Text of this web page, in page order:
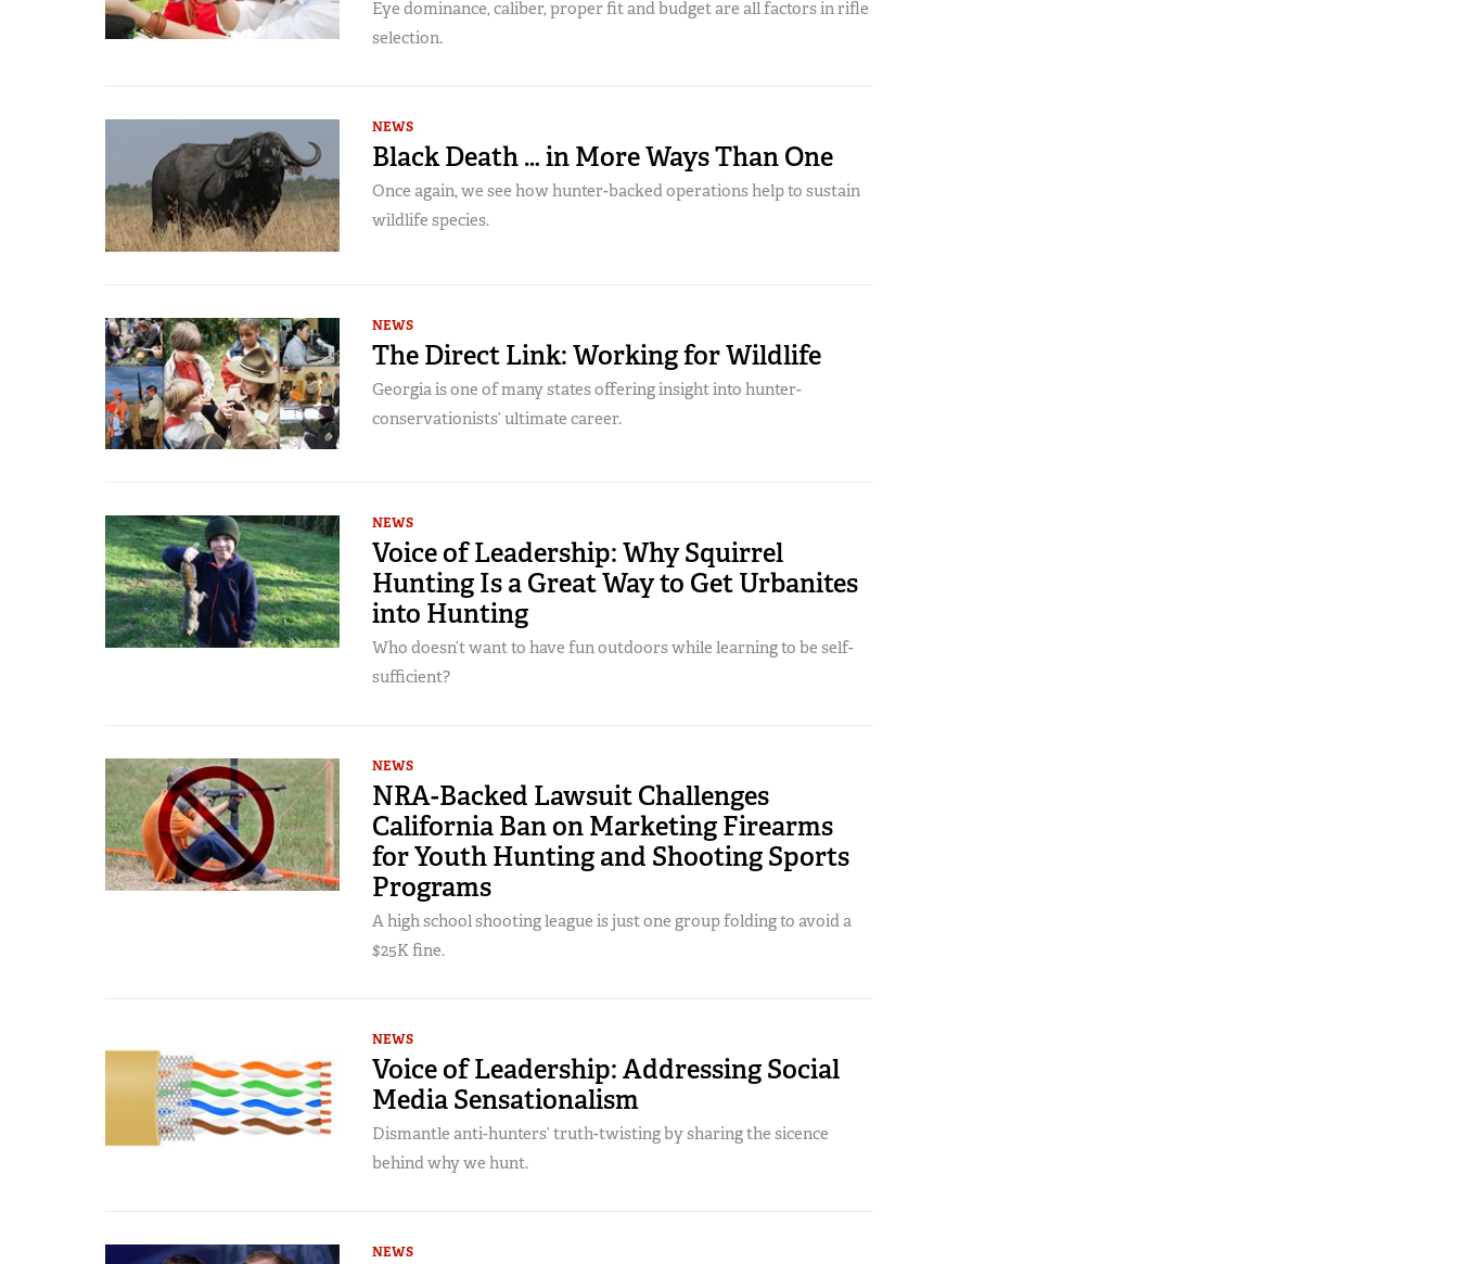
Eye dominance, caliber, proper fit and budget are all factors in rifle
selection.
NEWS
Black Death … in More Ways Than One
Once again, we see how hunter-backed operations help to sustain
wildlife species.
NEWS
The Direct Link: Working for Wildlife
Georgia is one of many states offering insight into hunter-
conservationists’ ultimate career.
NEWS
Voice of Leadership: Why Squirrel
Hunting Is a Great Way to Get Urbanites
into Hunting
Who doesn’t want to have fun outdoors while learning to be self-
sufficient?
NEWS
NRA-Backed Lawsuit Challenges
California Ban on Marketing Firearms
for Youth Hunting and Shooting Sports
Programs
A high school shooting league is just one group folding to avoid a
$25K fine.
NEWS
Voice of Leadership: Addressing Social
Media Sensationalism
Dismantle anti-hunters’ truth-twisting by sharing the sicence
behind why we hunt.
NEWS